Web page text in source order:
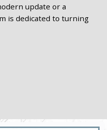
update or a
is dedicated to turning